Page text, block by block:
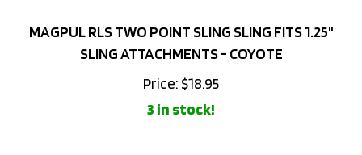
SLING ATTACHMENTS - COYOTE
Price:$18.95
3 in stock!